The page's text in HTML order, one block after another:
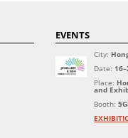
EVENTS
City:
Date:
Place:
and
Booth: